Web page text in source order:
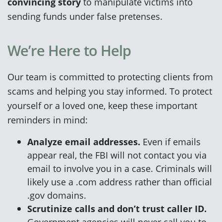
sending funds under false pretenses.
We’re Here to Help
Our team is committed to protecting clients from
scams and helping you stay informed. To protect
yourself or a loved one, keep these important
reminders in mind:
Analyze email addresses. Even if emails
appear real, the FBI will not contact you via
email to involve you in a case. Criminals will
likely use a .com address rather than official
.gov domains.
Scrutinize calls and don’t trust caller ID.